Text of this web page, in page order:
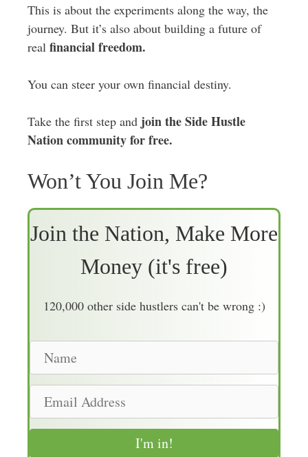
This is about the experiments along the way, the
journey. But it’s also about building a future of
real financial freedom.
You can steer your own financial destiny.
Take the first step and join the Side Hustle
Nation community for free.
Won’t You Join Me?
Join the Nation, Make More
Money (it's free)
120,000 other side hustlers can't be wrong :)
m
a
I'm in!